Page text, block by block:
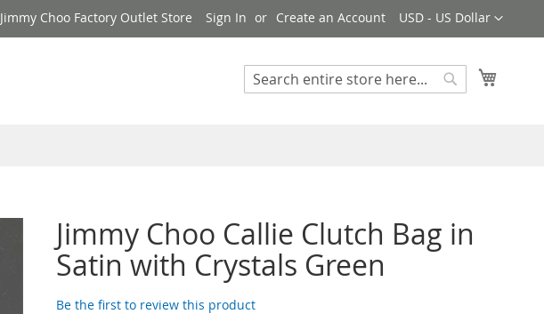
Currency
USD - US Dollar
Jimmy Choo Factory Outlet Store Sign In Create an Account
Search
Jimmy Choo Callie Clutch Bag in
Satin with Crystals Green
Be the first to review this product